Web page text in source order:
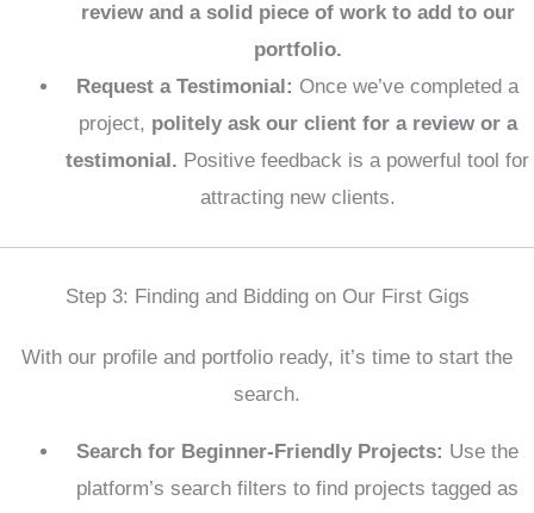
review and a solid piece of work to add to our
portfolio.
Request a Testimonial: Once we’ve completed a
project, politely ask our client for a review or a
testimonial. Positive feedback is a powerful tool for
attracting new clients.
Step 3: Finding and Bidding on Our First Gigs
With our profile and portfolio ready, it’s time to start the
search.
Search for Beginner-Friendly Projects: Use the
platform’s search filters to find projects tagged as